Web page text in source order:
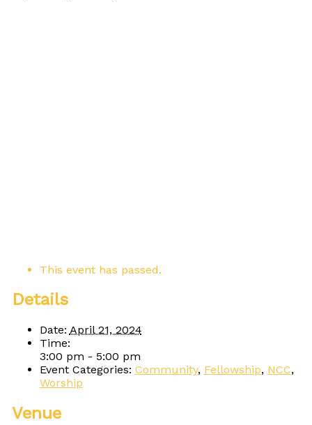
This event has passed.
Details
Date: April 21, 2024
Time:
3:00 pm - 5:00 pm
Event Categories: Community, Fellowship, NCC,
Worship
Venue